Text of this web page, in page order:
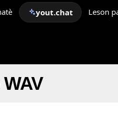
yout.chat Leson